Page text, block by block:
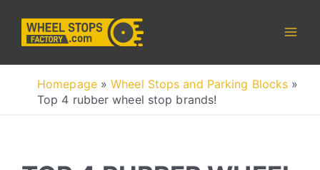
Homepage»Wheel Stops and Parking Blocks »
Top 4 rubber wheel stop brands!